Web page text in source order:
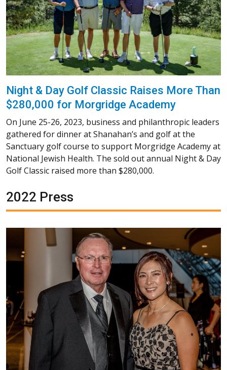
Night & Day Golf Classic Raises More Than
$280,000 for Morgridge Academy
On June 25-26, 2023, business and philanthropic leaders
gathered for dinner at Shanahan’s and golf at the
Sanctuary golf course to support Morgridge Academy at
National Jewish Health. The sold out annual Night & Day
Golf Classic raised more than $280,000.
2022 Press